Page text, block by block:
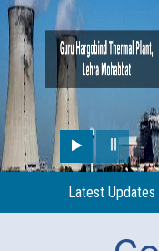
Latest Updates
Guidelines